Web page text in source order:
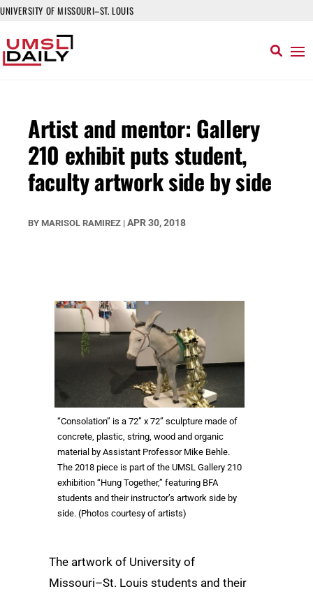
UNIVERSITY OF MISSOURI–ST. LOUIS
Artist and mentor: Gallery
210 exhibit puts student,
faculty artwork side by side
BY MARISOL RAMIREZ | APR 30, 2018
“Consolation” is a 72” x 72” sculpture made of
concrete, plastic, string, wood and organic
material by Assistant Professor Mike Behle.
The 2018 piece is part of the UMSL Gallery 210
exhibition “Hung Together,” featuring BFA
students and their instructor’s artwork side by
side. (Photos courtesy of artists)
The artwork of University of
Missouri–St. Louis students and their